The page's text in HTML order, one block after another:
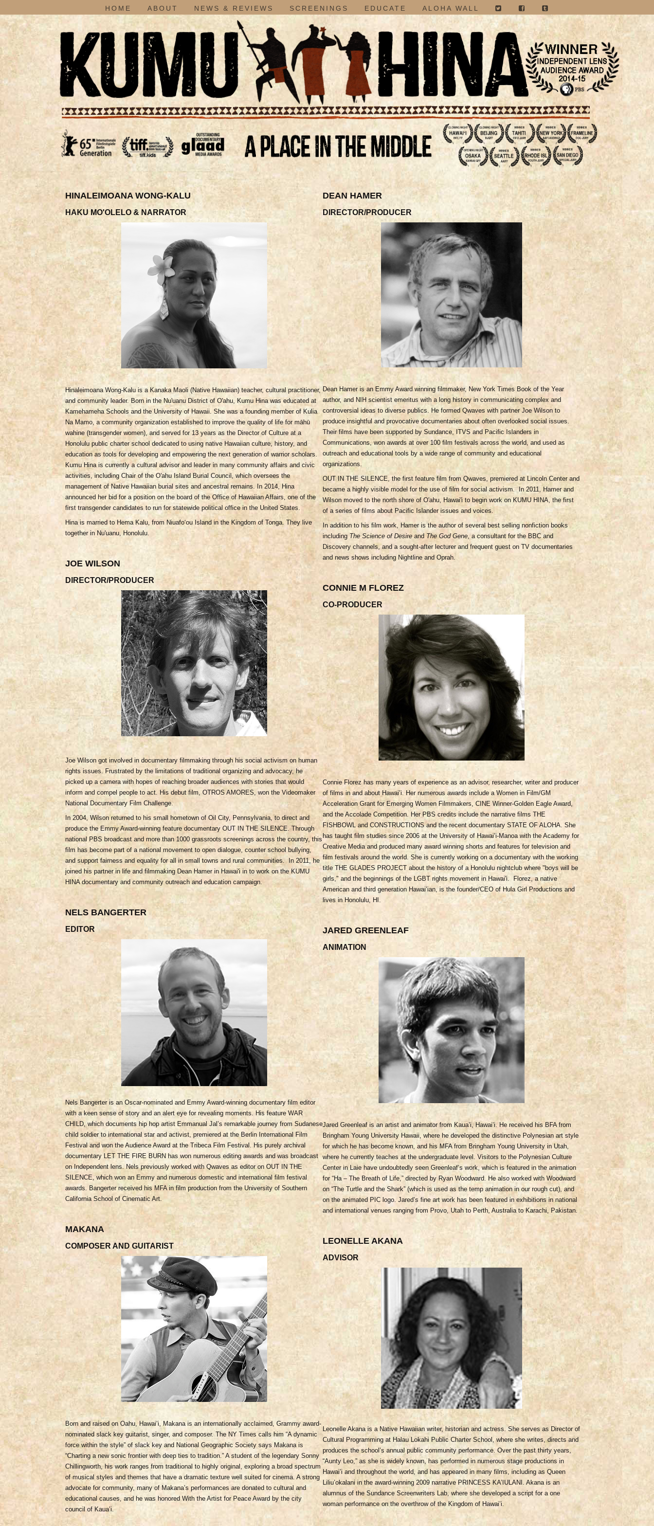
HOME ABOUT NEWS & REVIEWS SCREENINGS EDUCATE ALOHA WALL
HINALEIMOANA WONG-KALU
HAKU MO'OLELO & NARRATOR
Hinaleimoana Wong-Kalu is aKanaka Maoli (Native Hawaiian) teacher, cultural practitioner,
and community leader. Born in the Nu'uanu District of O'ahu, Kumu Hina was educated at
Kamehameha Schools and the University of Hawaii. She was a founding member of Kulia
Na Mamo, a community organization established to improve the quality of life for māhū
wahine (transgender women), and served for 13 years as the Director of Culture at a
Honolulu public charter school dedicated to using native Hawaiian culture, history, and
education as tools for developing and empowering the next generation of warrior scholars.
Kumu Hina is currently a cultural advisor and leader in many community affairs and civic
activities, including Chair of the O'ahu Island Burial Council, which oversees the
management of Native Hawaiian burial sites and ancestral remains. In 2014, Hina
announced her bid for a position on the board of the Office of Hawaiian Affairs, one of the
first transgender candidates to run for statewide political office in the United States.
Hina is married to Hema Kalu, from Niuafoʻou Island in the Kingdom of Tonga. They live
together in Nu'uanu, Honolulu.
JOE WILSON
DIRECTOR/PRODUCER
Joe Wilson got involved in documentary filmmaking through his social activism on human
rights issues. Frustrated by the limitations of traditional organizing and advocacy, he
picked up a camera with hopes of reaching broader audiences with stories that would
inform and compel people to act. His debut film, OTROS AMORES, won the Videomaker
National Documentary Film Challenge.
In 2004, Wilson returned to his small hometown of Oil City, Pennsylvania, to direct and
produce the Emmy Award-winning feature documentary OUT IN THE SILENCE. Through
national PBS broadcast and more than 1000 grassroots screenings across the country, this
film has become part of a national movement to open dialogue, counter school bullying,
and support fairness and equality for all in small towns and rural communities. In 2011, he
joined his partner in life and filmmaking Dean Hamer in Hawai'i in to work on the KUMU
HINA documentary and community outreach and education campaign.
NELS BANGERTER
EDITOR
Nels Bangerter is an Oscar-nominated and Emmy Award-winning documentary film editor
with a keen sense of story and an alert eye for revealing moments. His feature WAR
CHILD, which documents hip hop artist Emmanual Jal’s remarkable journey from Sudanese
child soldier to international star and activist, premiered at the Berlin International Film
Festival and won the Audience Award at the Tribeca Film Festival. His purely archival
documentary LET THE FIRE BURN has won numerous editing awards and was broadcast
on Independent lens. Nels previously worked with Qwaves as editor on OUT IN THE
SILENCE, which won an Emmy and numerous domestic and international film festival
awards. Bangerter received his MFA in film production from the University of Southern
California School of Cinematic Art.
MAKANA
COMPOSER AND GUITARIST
Born and raised on Oahu, Hawai’i, Makana is an internationally acclaimed, Grammy award-
nominated slack key guitarist, singer, and composer. The NY Times calls him “A dynamic
force within the style” of slack key and National Geographic Society says Makana is
“Charting a new sonic frontier with deep ties to tradition.” A student of the legendary Sonny
Chillingworth, his work ranges from traditional to highly original, exploring a broad spectrum
of musical styles and themes that have a dramatic texture well suited for cinema. A strong
advocate for community, many of Makana’s performances are donated to cultural and
educational causes, and he was honored With the Artist for Peace Award by the city
council of Kaua’i.
DEAN HAMER
DIRECTOR/PRODUCER
Dean Hamer is an Emmy Award winning filmmaker, New York Times Book of the Year
author, and NIH scientist emeritus with a long history in communicating complex and
controversial ideas to diverse publics. He formed Qwaves with partner Joe Wilson to
produce insightful and provocative documentaries about often overlooked social issues.
Their films have been supported by Sundance, ITVS and Pacific Islanders in
Communications, won awards at over 100 film festivals across the world, and used as
outreach and educational tools by a wide range of community and educational
organizations.
OUT IN THE SILENCE, the first feature film from Qwaves, premiered at Lincoln Center and
became a highly visible model for the use of film for social activism. In 2011, Hamer and
Wilson moved to the north shore of O'ahu, Hawai'i to begin work on KUMU HINA, the first
of a series of films about Pacific Islander issues and voices.
In addition to his film work, Hamer is the author of several best selling nonfiction books
including The Science of Desireand The God Gene, a consultant for the BBC and
Discovery channels, and a sought-after lecturer and frequent guest on TV documentaries
and news shows including Nightline and Oprah.
CONNIE M FLOREZ
CO-PRODUCER
Connie Florez has many years of experience as an advisor, researcher, writer and producer
of films in and about Hawai’i. Her numerous awards include a Women in Film/GM
Acceleration Grant for Emerging Women Filmmakers, CINE Winner-Golden Eagle Award,
and the Accolade Competition. Her PBS credits include the narrative films THE
FISHBOWL and CONSTRUCTIONS and the recent documentary STATE OF ALOHA. She
has taught film studies since 2006 at the University of Hawai’i-Manoa with the Academy for
Creative Media and produced many award winning shorts and features for television and
film festivals around the world. She is currently working on a documentary with the working
title THE GLADES PROJECT about the history of a Honolulu nightclub where "boys will be
girls," and the beginnings of the LGBT rights movement in Hawai'i. Florez, a native
American and third generation Hawai’ian, is the founder/CEO of Hula Girl Productions and
lives in Honolulu, HI.
JARED GREENLEAF
ANIMATION
Jared Greenleaf is an artist and animator from Kaua’i, Hawai’i. He received his BFA from
Bringham Young University Hawaii, where he developed the distinctive Polynesian art style
for which he has become known, and his MFA from Bringham Young University in Utah,
where he currently teaches at the undergraduate level. Visitors to the Polynesian Culture
Center in Laie have undoubtedly seen Greenleaf’s work, which is featured in the animation
for “Ha – The Breath of Life,” directed by Ryan Woodward. He also worked with Woodward
on “The Turtle and the Shark” (which is used as the temp animation in our rough cut), and
on the animated PIC logo. Jared’s fine art work has been featured in exhibitions in national
and international venues ranging from Provo, Utah to Perth, Australia to Karachi, Pakistan.
LEONELLE AKANA
ADVISOR
Leonelle Akana is a Native Hawaiian writer, historian and actress. She serves as Director of
Cultural Programming at Halau Lokahi Public Charter School, where she writes, directs and
produces the school’s annual public community performance. Over the past thirty years,
“Aunty Leo,” as she is widely known, has performed in numerous stage productions in
Hawai’i and throughout the world, and has appeared in many films, including as Queen
Liliu’okalani in the award-winning 2009 narrative PRINCESS KA’IULANI. Akana is an
alumnus of the Sundance Screenwriters Lab, where she developed a script for a one
woman performance on the overthrow of the Kingdom of Hawai’i.